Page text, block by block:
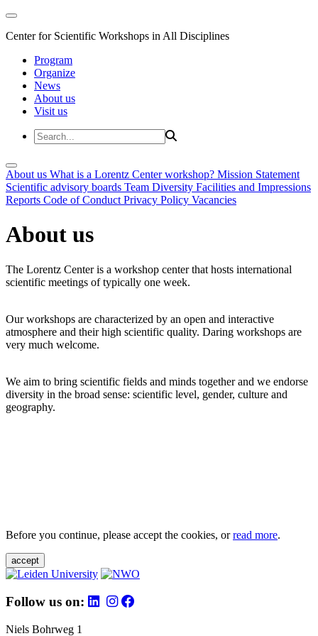
Center for Scientific Workshops in All Disciplines
Program
Organize
News
About us
Visit us
About us What is a Lorentz Center workshop? Mission Statement
Scientific advisory boards Team Diversity Facilities and Impressions
Reports Code of Conduct Privacy Policy Vacancies
About us
The Lorentz Center is a workshop center that hosts international
scientific meetings of typically one week.
Our workshops are characterized by an open and interactive
atmosphere and their high scientific quality. Daring workshops are
very much welcome.
We aim to bring scientific fields and minds together and we endorse
diversity in the broad sense: scientific level, gender, culture and
geography.
Before you continue, please accept the cookies, orread more.
accept
Follow us on:
Niels Bohrweg 1